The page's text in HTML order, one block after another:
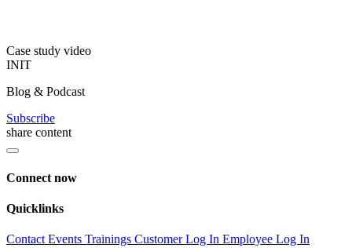
Case study video
INIT
Blog & Podcast
Subscribe
share content
Connect now
Quicklinks
Contact Events Trainings Customer Log In Employee Log In